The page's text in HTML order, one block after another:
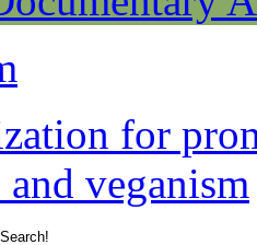
for
veganism